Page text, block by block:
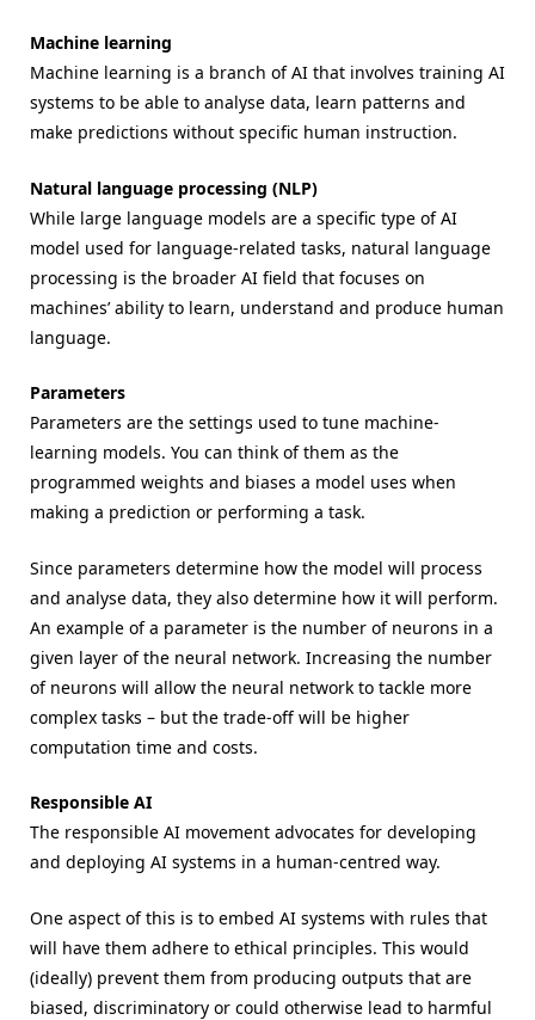
Machine learning
Machine learning is a branch of AI that involves training AI
systems to be able to analyse data, learn patterns and
make predictions without specific human instruction.
Natural language processing (NLP)
While large language models are a specific type of AI
model used for language-related tasks, natural language
processing is the broader AI field that focuses on
machines’ ability to learn, understand and produce human
language.
Parameters
Parameters are the settings used to tune machine-
learning models. You can think of them as the
programmed weights and biases a model uses when
making a prediction or performing a task.
Since parameters determine how the model will process
and analyse data, they also determine how it will perform.
An example of a parameter is the number of neurons in a
given layer of the neural network. Increasing the number
of neurons will allow the neural network to tackle more
complex tasks – but the trade-off will be higher
computation time and costs.
Responsible AI
The responsible AI movement advocates for developing
and deploying AI systems in a human-centred way.
One aspect of this is to embed AI systems with rules that
will have them adhere to ethical principles. This would
(ideally) prevent them from producing outputs that are
biased, discriminatory or could otherwise lead to harmful